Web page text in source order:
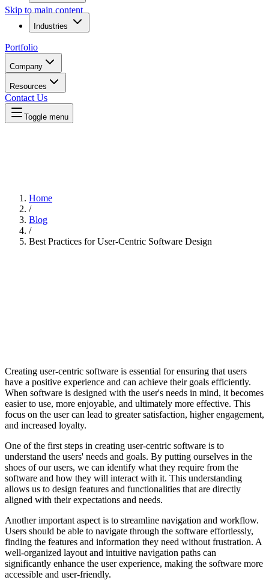
Skip to main content
Industries
Portfolio
Company
Resources
Contact Us
Toggle menu
Home
/
Blog
/
Best Practices for User-Centric Software Design
Creating user-centric software is essential for ensuring that users
have a positive experience and can achieve their goals efficiently.
When software is designed with the user's needs in mind, it becomes
easier to use, more enjoyable, and ultimately more effective. This
focus on the user can lead to greater satisfaction, higher engagement,
and increased loyalty.
One of the first steps in creating user-centric software is to
understand the users' needs and goals. By putting ourselves in the
shoes of our users, we can identify what they require from the
software and how they will interact with it. This understanding
allows us to design features and functionalities that are directly
aligned with their expectations and needs.
Another important aspect is to streamline navigation and workflow.
Users should be able to navigate through the software effortlessly,
finding the features and information they need without frustration. A
well-organized layout and intuitive navigation paths can
significantly enhance the user experience, making the software more
accessible and user-friendly.